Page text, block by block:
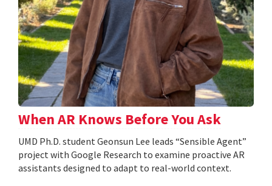
When AR Knows Before You Ask
UMD Ph.D. student Geonsun Lee leads “Sensible Agent”
project with Google Research to examine proactive AR
assistants designed to adapt to real-world context.